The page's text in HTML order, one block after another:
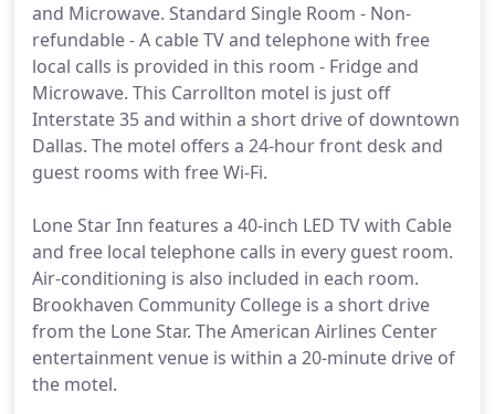
and Microwave. Standard Single Room - Non-
refundable - A cable TV and telephone with free
local calls is provided in this room - Fridge and
Microwave. This Carrollton motel is just off
Interstate 35 and within a short drive of downtown
Dallas. The motel offers a 24-hour front desk and
guest rooms with free Wi-Fi.
Lone Star Inn features a 40-inch LED TV with Cable
and free local telephone calls in every guest room.
Air-conditioning is also included in each room.
Brookhaven Community College is a short drive
from the Lone Star. The American Airlines Center
entertainment venue is within a 20-minute drive of
the motel.